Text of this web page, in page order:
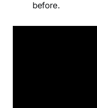
before.